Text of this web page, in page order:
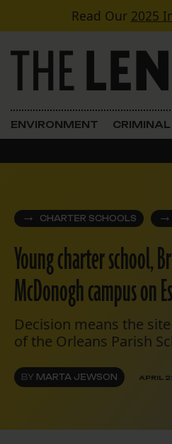
Skip to contentRead Our 2025
Main Navigation
ENVIRONMENT
CHARTER SCHOOLS
Young charter school,
McDonogh campus on
Decision means the
of the Orleans Parish
BY MARTA JEWSON APRIL